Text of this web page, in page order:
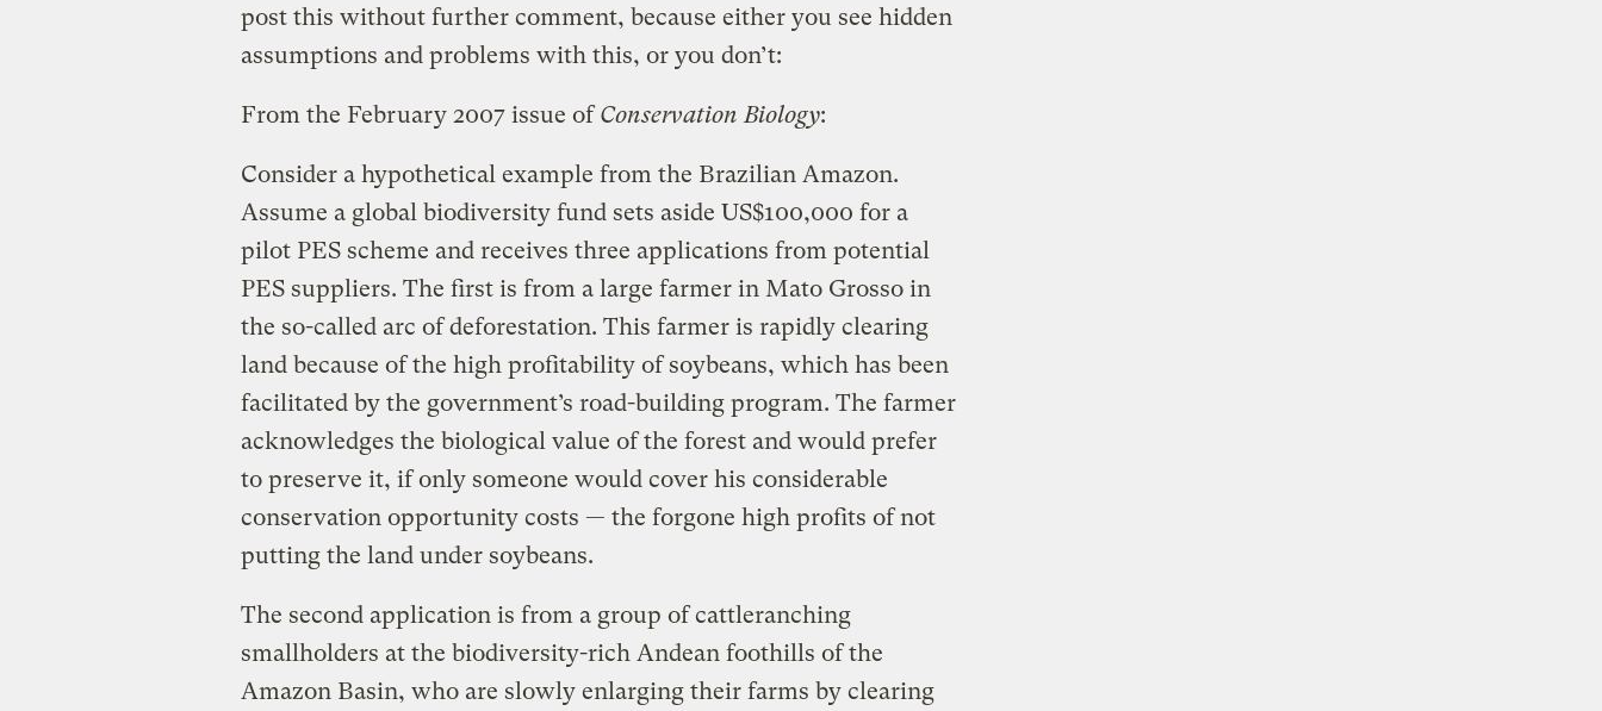
post this without further comment, because either you see hidden
assumptions and problems with this, or you don’t:
From the February 2007 issue ofConservation Biology:
Consider a hypothetical example from the Brazilian Amazon.
Assume a global biodiversity fund sets aside US$100,000 for a
pilot PES scheme and receives three applications from potential
PES suppliers. The first is from a large farmer in Mato Grosso in
the so-called arc of deforestation. This farmer is rapidly clearing
land because of the high profitability of soybeans, which has been
facilitated by the government’s road-building program. The farmer
acknowledges the biological value of the forest and would prefer
to preserve it, if only someone would cover his considerable
conservation opportunity costs — the forgone high profits of not
putting the land under soybeans.
The second application is from a group of cattleranching
smallholders at the biodiversity-rich Andean foothills of the
Amazon Basin, who are slowly enlarging their farms by clearing